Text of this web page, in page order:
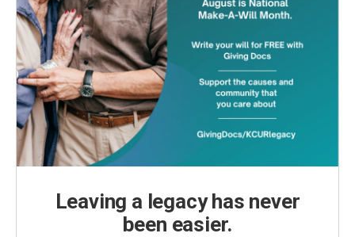
Leaving a legacy has never
been easier.